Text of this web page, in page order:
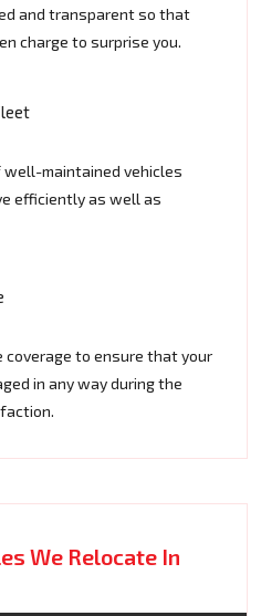
and transparent so that
charge to surprise you.
well-maintained vehicles
efficiently as well as
coverage to ensure that your
in any way during the
We Relocate In